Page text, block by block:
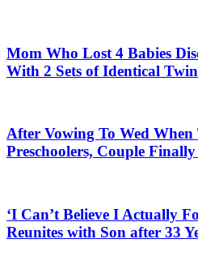
Mom Who Lost 4 Babies
With 2 Sets of Identical
After Vowing To Wed When
Preschoolers, Couple
‘I Can’t Believe I Actually
Reunites with Son after 33